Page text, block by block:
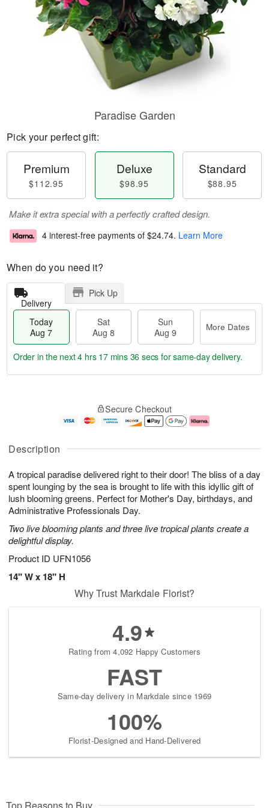
Description
A tropical paradise delivered right to their door! The bliss of a day
spent lounging by the sea is brought to life with this idyllic gift of
lush blooming greens. Perfect for Mother's Day, birthdays, and
Administrative Professionals Day.
Two live blooming plants and three live tropical plants create a
delightful display.
Product ID UFN1056
14" W x 18" H
Paradise Garden
Pick your perfect gift:
Premium
$112.95
Deluxe
$98.95
Standard
$88.95
Make it extra special with a perfectly crafted design.
4 interest-free payments of $24.74. Learn More
When do you need it?
Delivery
Pick Up
Today
Aug 7
Sat
Aug 8
Sun
Aug 9
More Dates
u
7
g
g
e
t
s
Order in the next4 hrs 17 mins 34 secs for same-day delivery.
Secure Checkout
Why Trust Markdale Florist?
4.9
Rating from 4,092 Happy Customers
FAST
Same-day delivery in Markdale since 1969
100%
Florist-Designed and Hand-Delivered